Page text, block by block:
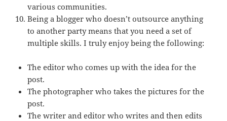
various communities.
Being a blogger who doesn’t outsource anything
to another party means that you need a set of
multiple skills. I truly enjoy being the following:
The editor who comes up with the idea for the
post.
The photographer who takes the pictures for the
post.
The writer and editor who writes and then edits